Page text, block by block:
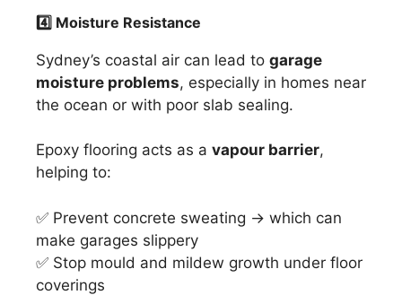
4️ ⃣ Moisture Resistance
Sydney’s coastal air can lead to garage
moisture problems, especially in homes near
the ocean or with poor slab sealing.
Epoxy flooring acts as a vapour barrier,
helping to:
✅ Prevent concrete sweating → which can
make garages slippery
✅ Stop mould and mildew growth under floor
coverings